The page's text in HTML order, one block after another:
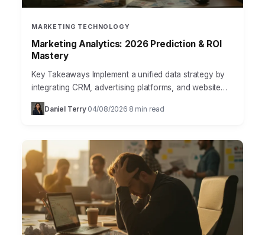
MARKETING TECHNOLOGY
Marketing Analytics: 2026 Prediction & ROI
Mastery
Key Takeaways Implement a unified data strategy by
integrating CRM, advertising platforms, and website
analytics into a single data warehouse like Google
BigQuery to achieve…
Daniel Terry· 04/08/2026 8 min read